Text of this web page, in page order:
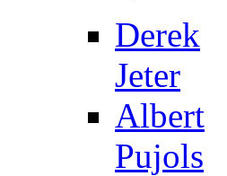
Derek
Jeter
Albert
Pujols